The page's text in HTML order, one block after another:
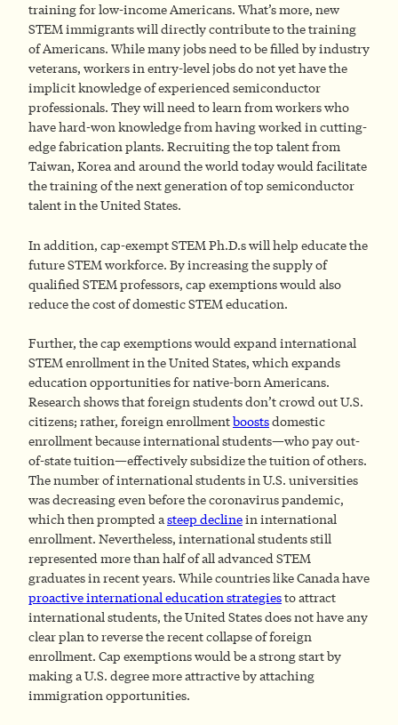
training for low-income Americans. What’s more, new
STEM immigrants will directly contribute to the training
of Americans. While many jobs need to be filled by industry
veterans, workers in entry-level jobs do not yet have the
implicit knowledge of experienced semiconductor
professionals. They will need to learn from workers who
have hard-won knowledge from having worked in cutting-
edge fabrication plants. Recruiting the top talent from
Taiwan, Korea and around the world today would facilitate
the training of the next generation of top semiconductor
talent in the United States.
In addition, cap-exempt STEM Ph.D.s will help educate the
future STEM workforce. By increasing the supply of
qualified STEM professors, cap exemptions would also
reduce the cost of domestic STEM education.
Further, the cap exemptions would expand international
STEM enrollment in the United States, which expands
education opportunities for native-born Americans.
Research shows that foreign students don’t crowd out U.S.
citizens; rather, foreign enrollmentboostsdomestic
enrollment because international students—who pay out-
of-state tuition—effectively subsidize the tuition of others.
The number of international students in U.S. universities
was decreasing even before the coronavirus pandemic,
which then prompted asteep declinein international
enrollment. Nevertheless, international students still
represented more than half of all advanced STEM
graduates in recent years. While countries like Canada have
proactive international education strategiesto attract
international students, the United States does not have any
clear plan to reverse the recent collapse of foreign
enrollment. Cap exemptions would be a strong start by
making a U.S. degree more attractive by attaching
immigration opportunities.